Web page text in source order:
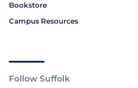
Bookstore
Campus Resources
Follow Suffolk